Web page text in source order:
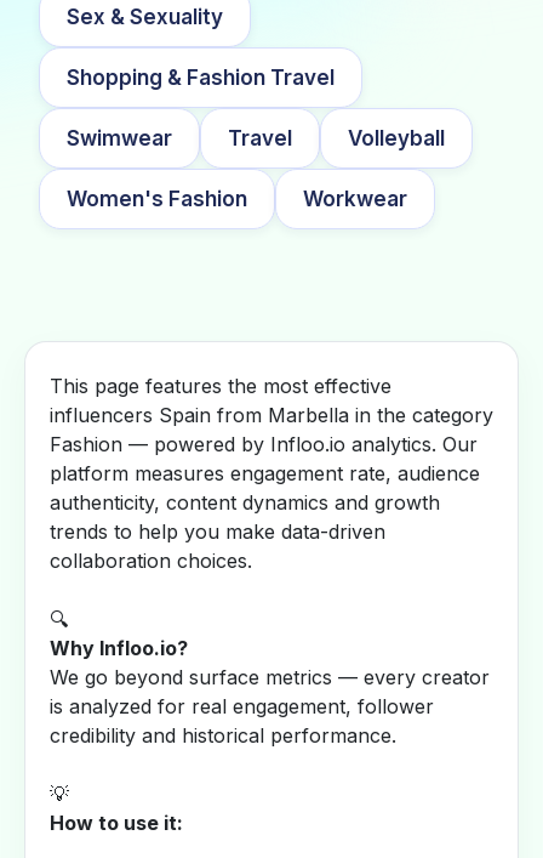
Sex & Sexuality
Shopping & Fashion Travel
Swimwear Travel Volleyball
Women's Fashion Workwear
This page features the most effective
influencers Spain from Marbella in the category
Fashion — powered by Infloo.io analytics. Our
platform measures engagement rate, audience
authenticity, content dynamics and growth
trends to help you make data-driven
collaboration choices.
🔍
Why Infloo.io?
We go beyond surface metrics — every creator
is analyzed for real engagement, follower
credibility and historical performance.
💡
How to use it: